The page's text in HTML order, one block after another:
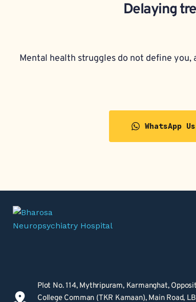
Delaying
Mental health struggles do not define
WhatsApp Us
Plot No. 114, Mythripuram, Karmanghat,
College Comman (TKR Kamaan), Main Road,